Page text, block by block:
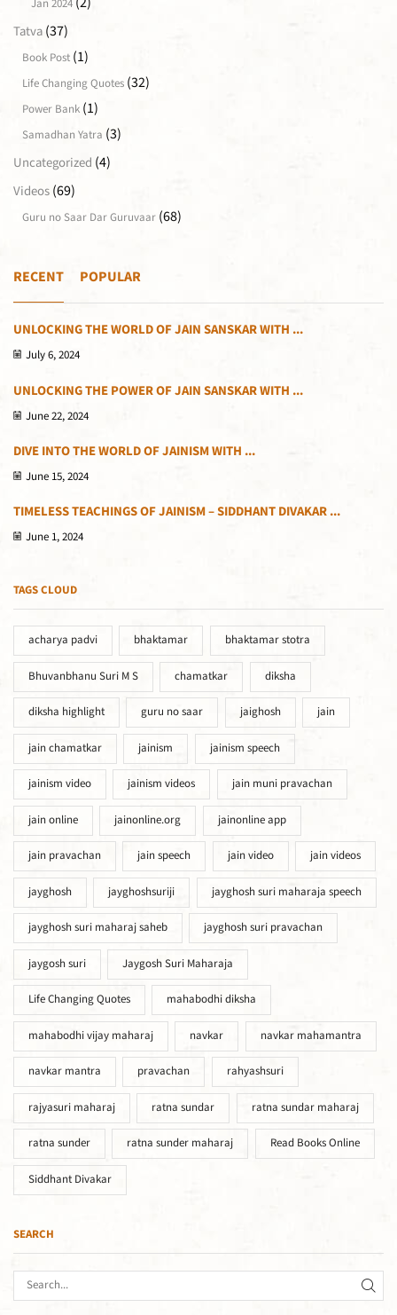
Jan 2024
Tatva (37)
Book Post (1)
Life Changing Quotes (32)
Power Bank (1)
Samadhan Yatra (3)
Uncategorized (4)
Videos (69)
Guru no Saar Dar Guruvaar (68)
RECENT POPULAR
UNLOCKING THE WORLD OF JAIN SANSKAR WITH ...
July 6, 2024
UNLOCKING THE POWER OF JAIN SANSKAR WITH ...
June 22, 2024
DIVE INTO THE WORLD OF JAINISM WITH ...
June 15, 2024
TIMELESS TEACHINGS OF JAINISM – SIDDHANT DIVAKAR ...
June 1, 2024
TAGS CLOUD
acharya padvi bhaktamar bhaktamar stotra
Bhuvanbhanu Suri M S chamatkar diksha
diksha highlight guru no saar jaighosh jain
jain chamatkar jainism jainism speech
jainism video jainism videos jain muni pravachan
jain online jainonline.org jainonline app
jain pravachan jain speech jain video jain videos
jayghosh jayghoshsuriji jayghosh suri maharaja speech
jayghosh suri maharaj saheb jayghosh suri pravachan
jaygosh suri Jaygosh Suri Maharaja
Life Changing Quotes mahabodhi diksha
mahabodhi vijay maharaj navkar navkar mahamantra
navkar mantra pravachan rahyashsuri
rajyasuri maharaj ratna sundar ratna sundar maharaj
ratna sunder ratna sunder maharaj Read Books Online
Siddhant Divakar
SEARCH